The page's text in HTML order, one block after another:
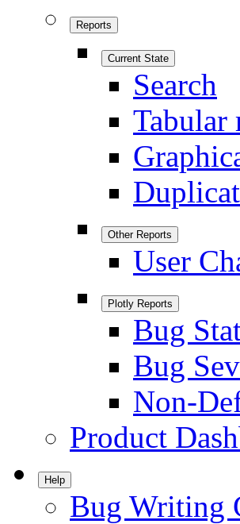
Reports
Current State
Search
Tabular
Other Reports
User
Plotly Reports
Bug
Bug
Non-
Product
Help
Bug Writing